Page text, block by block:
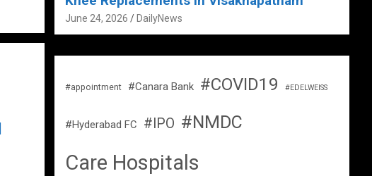
June 24, 2026 DailyNews
#appointment #Canara Bank #COVID19 #EDELWEISS
#Hyderabad FC #IPO #NMDC
Care Hospitals